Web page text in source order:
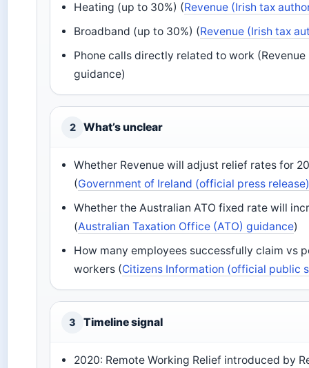
Heating (up to 30%) (Revenue (Irish tax
Broadband (up to 30%) (Revenue (Irish tax
Phone calls directly related to work
guidance)
2 What’s unclear
Whether Revenue will adjust relief rates for
(Government of Ireland (official press
Whether the Australian ATO fixed rate will
(Australian Taxation Office (ATO) guidance)
How many employees successfully claim vs
workers (Citizens Information (official public
3 Timeline signal
2020: Remote Working Relief introduced by